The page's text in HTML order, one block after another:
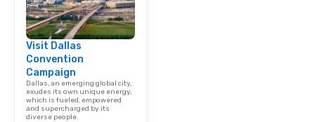
Visit Dallas
Convention
Campaign
Dallas, an emerging global city,
exudes its own unique energy,
which is fueled, empowered
and supercharged by its
diverse people.